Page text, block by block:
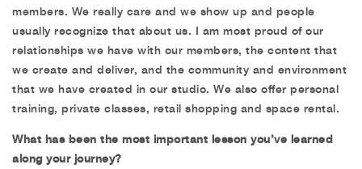
members. We really care and we show up and people
usually recognize that about us. I am most proud of our
relationships we have with our members, the content that
we create and deliver, and the community and environment
that we have created in our studio. We also offer personal
training, private classes, retail shopping and space rental.
What has been the most important lesson you’ve learned
along your journey?